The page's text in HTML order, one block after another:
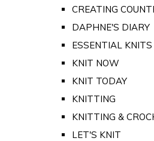
CREATING
DAPHNE'S DIARY
ESSENTIAL KNITS
KNIT NOW
KNIT TODAY
KNITTING
KNITTING &
LET'S KNIT